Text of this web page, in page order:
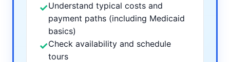
✓Understand typical costs and
payment paths (including Medicaid
basics)
✓Check availability and schedule
tours